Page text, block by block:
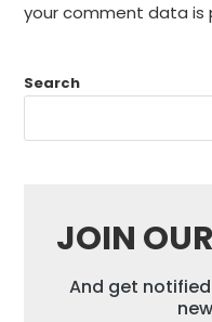
your comment data is
Search
JOIN
And get